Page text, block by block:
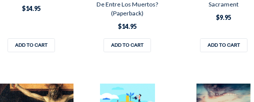
$14.95
ADD TO CART
De Entre Los Muertos?
(Paperback)
$14.95
ADD TO CART
Sacrament
$9.95
ADD TO CART